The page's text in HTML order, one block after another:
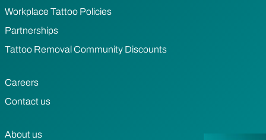
Workplace Tattoo Policies
Partnerships
Tattoo Removal Community Discounts
Careers
Contact us
About us